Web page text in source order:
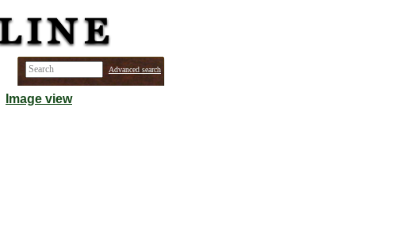
Advanced search
Image view